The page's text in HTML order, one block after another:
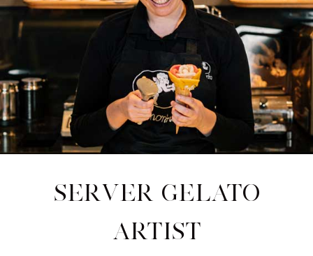
Server Gelato
Artist